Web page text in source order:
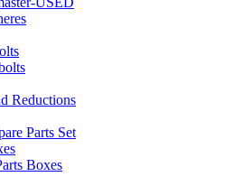
Reductions
Parts Set
Boxes